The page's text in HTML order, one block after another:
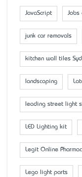
JavaScript Jobs
junk car removals
kitchen wall tiles
landscaping
leading street light
LED Lighting kit
Legit Online
Lego light parts